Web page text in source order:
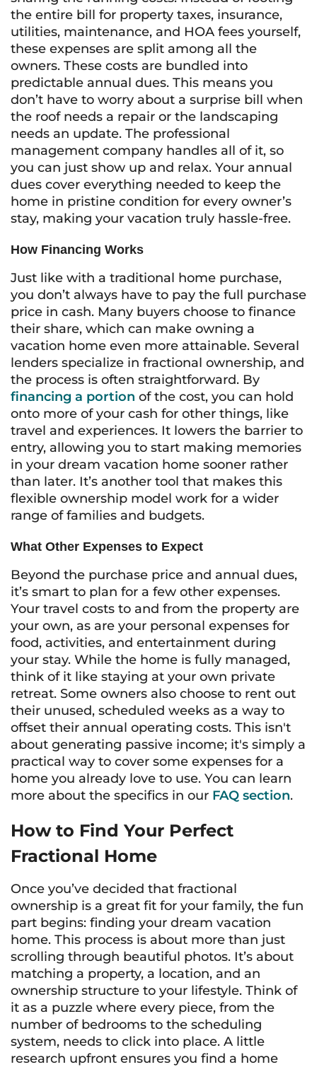
the entire bill for property taxes, insurance,
utilities, maintenance, and HOA fees yourself,
these expenses are split among all the
owners. These costs are bundled into
predictable annual dues. This means you
don’t have to worry about a surprise bill when
the roof needs a repair or the landscaping
needs an update. The professional
management company handles all of it, so
you can just show up and relax. Your annual
dues cover everything needed to keep the
home in pristine condition for every owner’s
stay, making your vacation truly hassle-free.
How Financing Works
Just like with a traditional home purchase,
you don’t always have to pay the full purchase
price in cash. Many buyers choose to finance
their share, which can make owning a
vacation home even more attainable. Several
lenders specialize in fractional ownership, and
the process is often straightforward. By
financing a portion of the cost, you can hold
onto more of your cash for other things, like
travel and experiences. It lowers the barrier to
entry, allowing you to start making memories
in your dream vacation home sooner rather
than later. It’s another tool that makes this
flexible ownership model work for a wider
range of families and budgets.
What Other Expenses to Expect
Beyond the purchase price and annual dues,
it’s smart to plan for a few other expenses.
Your travel costs to and from the property are
your own, as are your personal expenses for
food, activities, and entertainment during
your stay. While the home is fully managed,
think of it like staying at your own private
retreat. Some owners also choose to rent out
their unused, scheduled weeks as a way to
offset their annual operating costs. This isn't
about generating passive income; it's simply a
practical way to cover some expenses for a
home you already love to use. You can learn
more about the specifics in our FAQ section.
How to Find Your Perfect
Fractional Home
Once you’ve decided that fractional
ownership is a great fit for your family, the fun
part begins: finding your dream vacation
home. This process is about more than just
scrolling through beautiful photos. It’s about
matching a property, a location, and an
ownership structure to your lifestyle. Think of
it as a puzzle where every piece, from the
number of bedrooms to the scheduling
system, needs to click into place. A little
research upfront ensures you find a home